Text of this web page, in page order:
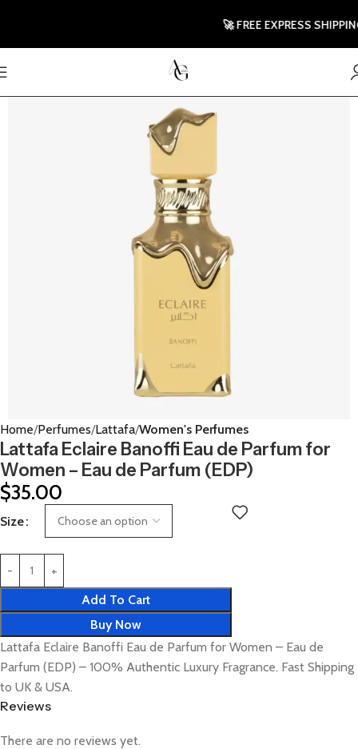
Home Perfumes Lattafa Women's Perfumes
Lattafa Eclaire Banoffi Eau de Parfum for
Women – Eau de Parfum (EDP)
$35.00
Size
Add To Cart
Buy Now
Lattafa Eclaire Banoffi Eau de Parfum for Women – Eau de
Parfum (EDP) – 100% Authentic Luxury Fragrance. Fast Shipping
to UK & USA.
Reviews
There are no reviews yet.
🚀 FREE EXPRESS SHIPPING